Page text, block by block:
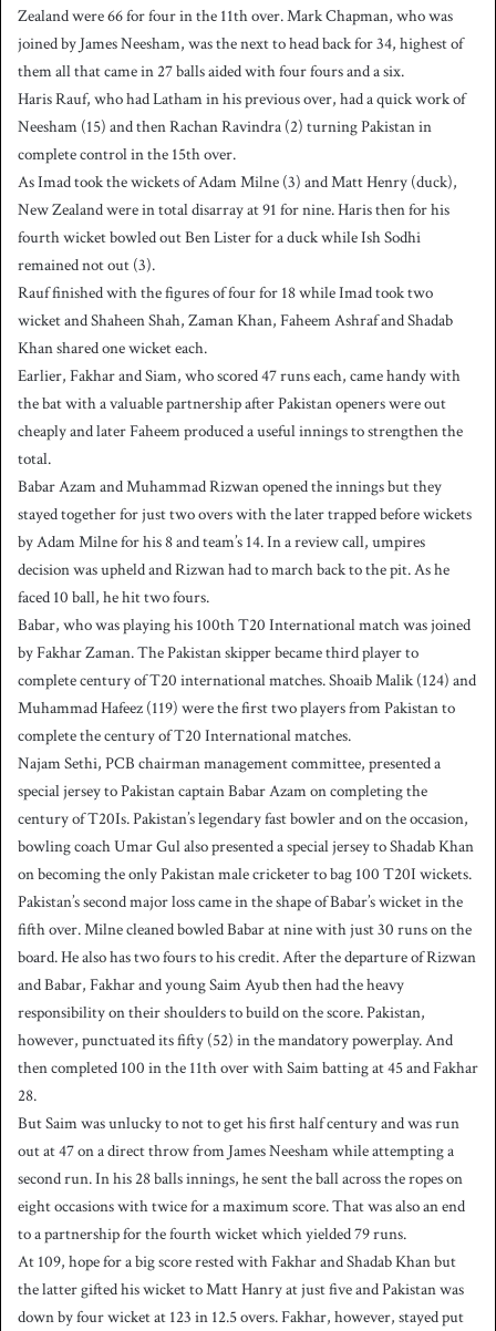
Zealand were 66 for four in the 11th over. Mark Chapman, who was
joined by James Neesham, was the next to head back for 34, highest of
them all that came in 27 balls aided with four fours and a six.
Haris Rauf, who had Latham in his previous over, had a quick work of
Neesham (15) and then Rachan Ravindra (2) turning Pakistan in
complete control in the 15th over.
As Imad took the wickets of Adam Milne (3) and Matt Henry (duck),
New Zealand were in total disarray at 91 for nine. Haris then for his
fourth wicket bowled out Ben Lister for a duck while Ish Sodhi
remained not out (3).
Rauf finished with the figures of four for 18 while Imad took two
wicket and Shaheen Shah, Zaman Khan, Faheem Ashraf and Shadab
Khan shared one wicket each.
Earlier, Fakhar and Siam, who scored 47 runs each, came handy with
the bat with a valuable partnership after Pakistan openers were out
cheaply and later Faheem produced a useful innings to strengthen the
total.
Babar Azam and Muhammad Rizwan opened the innings but they
stayed together for just two overs with the later trapped before wickets
by Adam Milne for his 8 and team’s 14. In a review call, umpires
decision was upheld and Rizwan had to march back to the pit. As he
faced 10 ball, he hit two fours.
Babar, who was playing his 100th T20 International match was joined
by Fakhar Zaman. The Pakistan skipper became third player to
complete century of T20 international matches. Shoaib Malik (124) and
Muhammad Hafeez (119) were the first two players from Pakistan to
complete the century of T20 International matches.
Najam Sethi, PCB chairman management committee, presented a
special jersey to Pakistan captain Babar Azam on completing the
century of T20Is. Pakistan’s legendary fast bowler and on the occasion,
bowling coach Umar Gul also presented a special jersey to Shadab Khan
on becoming the only Pakistan male cricketer to bag 100 T20I wickets.
Pakistan’s second major loss came in the shape of Babar’s wicket in the
fifth over. Milne cleaned bowled Babar at nine with just 30 runs on the
board. He also has two fours to his credit. After the departure of Rizwan
and Babar, Fakhar and young Saim Ayub then had the heavy
responsibility on their shoulders to build on the score. Pakistan,
however, punctuated its fifty (52) in the mandatory powerplay. And
then completed 100 in the 11th over with Saim batting at 45 and Fakhar
28.
But Saim was unlucky to not to get his first half century and was run
out at 47 on a direct throw from James Neesham while attempting a
second run. In his 28 balls innings, he sent the ball across the ropes on
eight occasions with twice for a maximum score. That was also an end
to a partnership for the fourth wicket which yielded 79 runs.
At 109, hope for a big score rested with Fakhar and Shadab Khan but
the latter gifted his wicket to Matt Hanry at just five and Pakistan was
down by four wicket at 123 in 12.5 overs. Fakhar, however, stayed put